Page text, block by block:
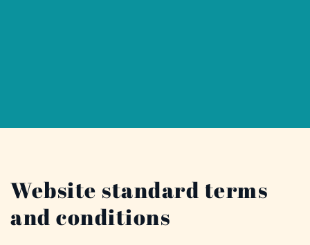
Website standard terms
and conditions